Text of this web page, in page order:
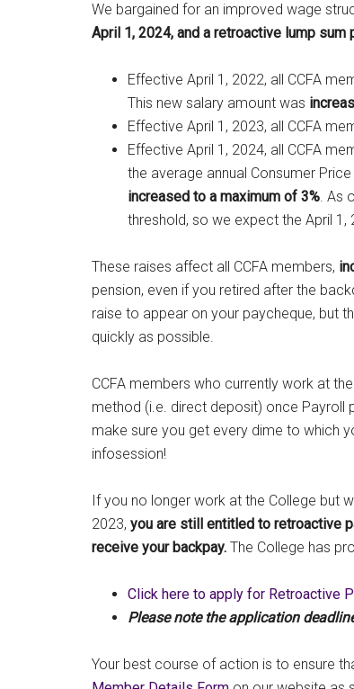
We bargained for an improved wage
April 1, 2024, and a retroactive lump
Effective April 1, 2022, all CCFA
This new salary amount was
Effective April 1, 2023, all CCFA
Effective April 1, 2024, all CCFA
the average annual Consumer
increased to a maximum of 3%. As
threshold, so we expect the April 1,
These raises affect all CCFA members,
pension, even if you retired after the
raise to appear on your paycheque, but
quickly as possible.
CCFA members who currently work at
method (i.e. direct deposit) once Payroll
make sure you get every dime to which
infosession!
If you no longer work at the College but
2023, you are still entitled to retroactive
receive your backpay. The College has
Click here to apply for Retroactive
Please note the application
Your best course of action is to ensure